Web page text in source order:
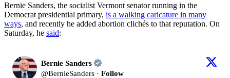
Bernie Sanders, the socialist Vermont senator running in the
Democrat presidential primary, is a walking caricature in many
ways, and recently he added abortion clichés to that reputation. On
Saturday, he said:
Bernie Sanders
@BernieSanders · Follow